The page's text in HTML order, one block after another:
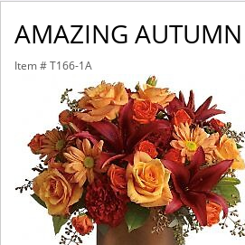
AMAZING AUTUMN
Item # T166-1A